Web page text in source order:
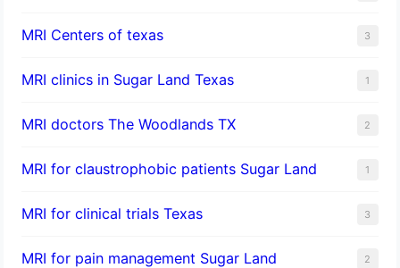
MRI Centers of texas 3
MRI clinics in Sugar Land Texas 1
MRI doctors The Woodlands TX 2
MRI for claustrophobic patients Sugar Land 1
MRI for clinical trials Texas 3
MRI for pain management Sugar Land 2